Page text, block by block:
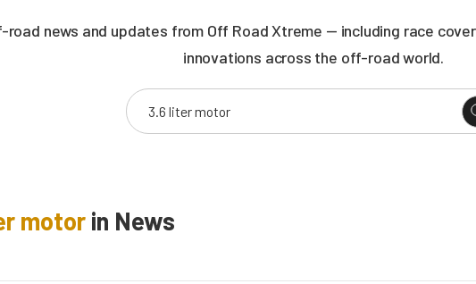
news and updates from Off Road Xtreme — including race
innovations across the off-road world.
motor in News